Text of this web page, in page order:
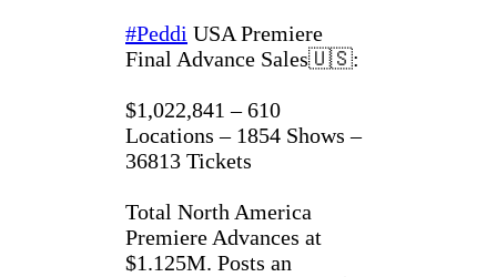
#Peddi USA Premiere
Final Advance Sales🇺🇸:
$1,022,841 – 610
Locations – 1854 Shows –
36813 Tickets
Total North America
Premiere Advances at
$1.125M. Posts an